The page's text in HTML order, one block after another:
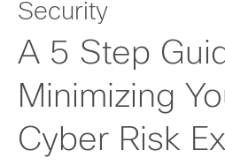
Security
A 5 Step
Minimizing
Cyber Risk